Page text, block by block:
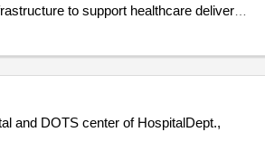
to support healthcare delivery
Services